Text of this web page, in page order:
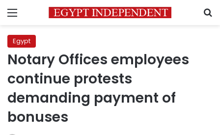
Menu
Egypt
Notary Offices employees
continue protests
demanding payment of
bonuses